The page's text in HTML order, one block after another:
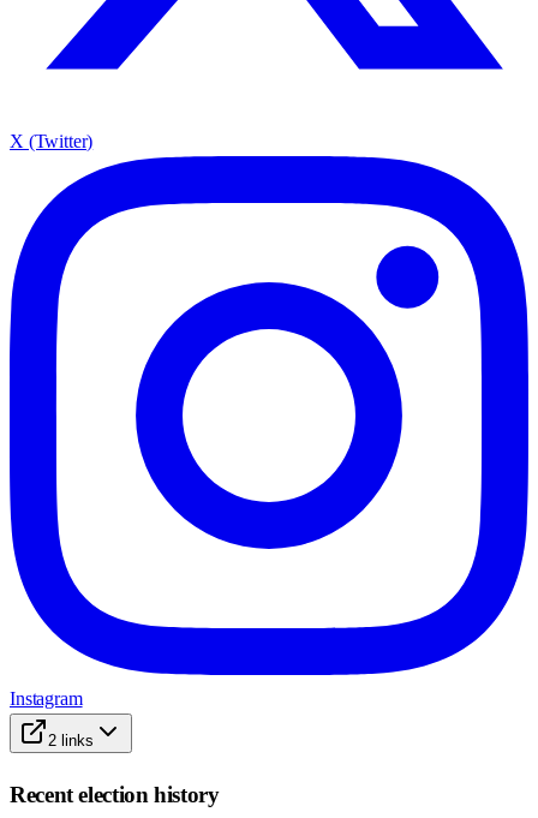
X (Twitter)
Instagram
2 links
Recent election history